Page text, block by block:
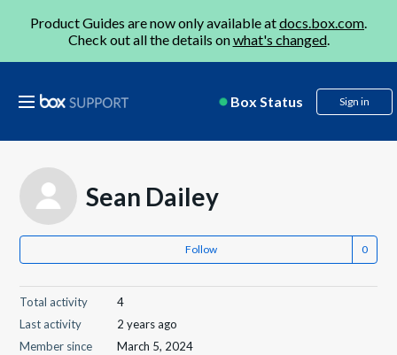
Product Guides are now only available atdocs.box.com.
Check out all the details onwhat's changed.
Box Status Sign in
Sean Dailey
Follow
Total activity
4
Last activity
2 years ago
Member since
March 5, 2024